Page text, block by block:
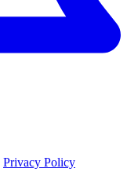
Privacy Policy